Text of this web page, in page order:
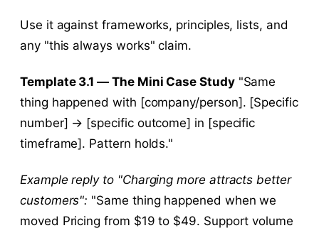
Use it against frameworks, principles, lists, and
any "this always works" claim.
Template 3.1 — The Mini Case Study"Same
thing happened with [company/person]. [Specific
number] → [specific outcome] in [specific
timeframe]. Pattern holds."
Example reply to "Charging more attracts better
customers": "Same thing happened when we
moved Pricing from $19 to $49. Support volume